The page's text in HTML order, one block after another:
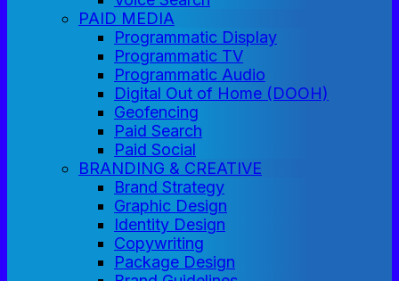
PAID MEDIA
Programmatic Display
Programmatic TV
Programmatic Audio
Digital Out of Home (DOOH)
Geofencing
Paid Search
Paid Social
BRANDING & CREATIVE
Brand Strategy
Graphic Design
Identity Design
Copywriting
Package Design